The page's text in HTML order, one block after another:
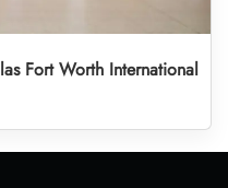
Fort Worth International